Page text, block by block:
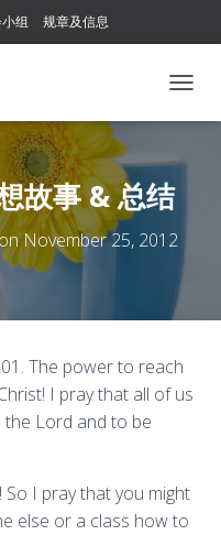
组 规章及信息
O
G
I
I
O
故事 & 总结
November 25, 2012
The power to reach
I pray that all of us
Lord and to be
I pray that you might
else or a class how to